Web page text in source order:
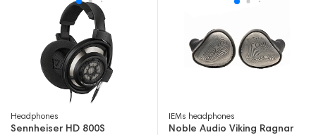
Headphones
Sennheiser HD 800S
IEMs headphones
Noble Audio Viking Ragnar